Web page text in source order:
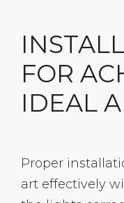
FOR
IDEAL
Proper
art effectively